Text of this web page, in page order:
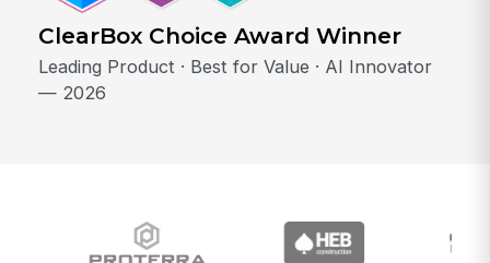
ClearBox Choice Award Winner
Leading Product · Best for Value · AI Innovator
— 2026